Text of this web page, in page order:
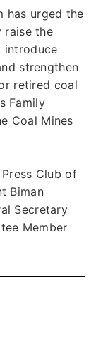
has urged the
raise the
introduce
strengthen
retired coal
Family
Coal Mines
Club of
Biman
Secretary
Member